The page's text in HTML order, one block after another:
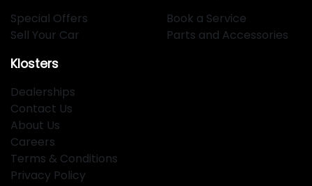
Special Offers
Sell Your Car
Book a Service
Parts and Accessories
Klosters
Dealerships
Contact Us
About Us
Careers
Terms & Conditions
Privacy Policy